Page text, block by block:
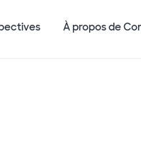
À propos de